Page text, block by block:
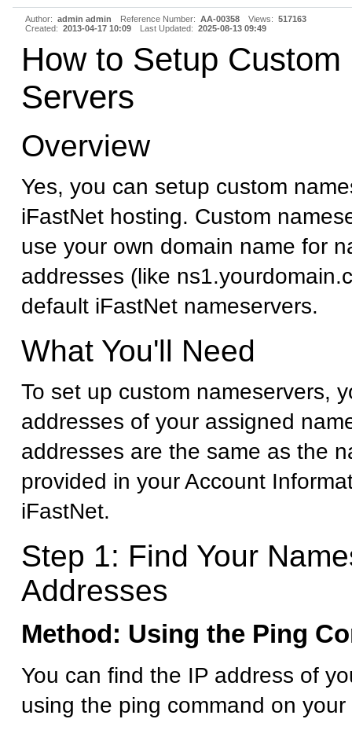
Author: admin admin Reference Number: AA-00358 Views: 517163
Created: 2013-04-17 10:09 Last Updated: 2025-08-13 09:49
How to Setup Custom
Servers
Overview
Yes, you can setup custom
iFastNet hosting. Custom
use your own domain name for
addresses (like
default iFastNet nameservers.
What You'll Need
To set up custom nameservers,
addresses of your assigned
addresses are the same as the
provided in your Account
iFastNet.
Step 1: Find Your
Addresses
Method: Using the Ping
You can find the IP address of
using the ping command on your